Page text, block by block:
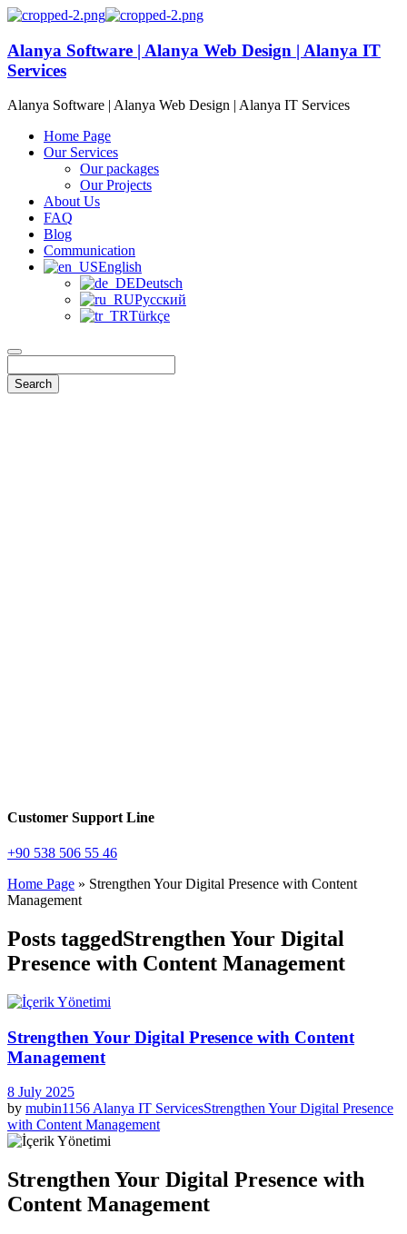
Alanya Software | Alanya Web Design | Alanya IT
Services
Alanya Software | Alanya Web Design | Alanya IT Services
Home Page
Our Services
Our packages
Our Projects
About Us
FAQ
Blog
Communication
English
Deutsch
Русский
Türkçe
Customer Support Line
+90 538 506 55 46
Home Page » Strengthen Your Digital Presence with Content
Management
Posts taggedStrengthen Your Digital
Presence with Content Management
Strengthen Your Digital Presence with Content
Management
8 July 2025
by mubin1156 Alanya IT ServicesStrengthen Your Digital Presence
with Content Management
Strengthen Your Digital Presence with
Content Management